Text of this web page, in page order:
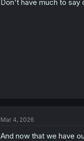
n
Don't have much to say
Mar 4, 2026
And now that we have